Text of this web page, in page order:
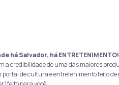
há Salvador, há ENTRETENIMENTO!
a credibilidade de uma das maiores
portal de cultura e entretenimento feito de